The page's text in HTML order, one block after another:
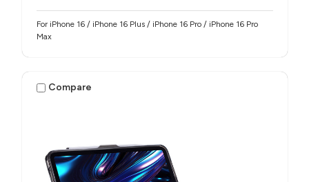
For iPhone 16 / iPhone 16 Plus / iPhone 16 Pro / iPhone 16 Pro
Max
Compare